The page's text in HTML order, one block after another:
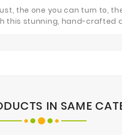
the one you can turn to,
this stunning, hand-crafted
IN SAME